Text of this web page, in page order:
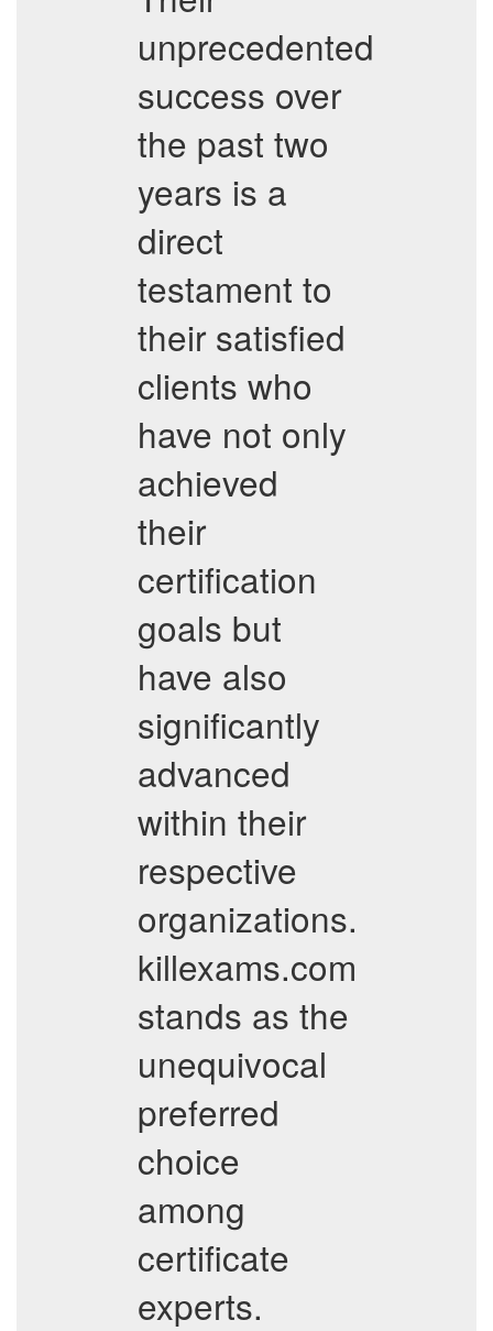
unprecedented
success over
the past two
years is a
direct
testament to
their satisfied
clients who
have not only
achieved
their
certification
goals but
have also
significantly
advanced
within their
respective
organizations.
killexams.com
stands as the
unequivocal
preferred
choice
among
certificate
experts.